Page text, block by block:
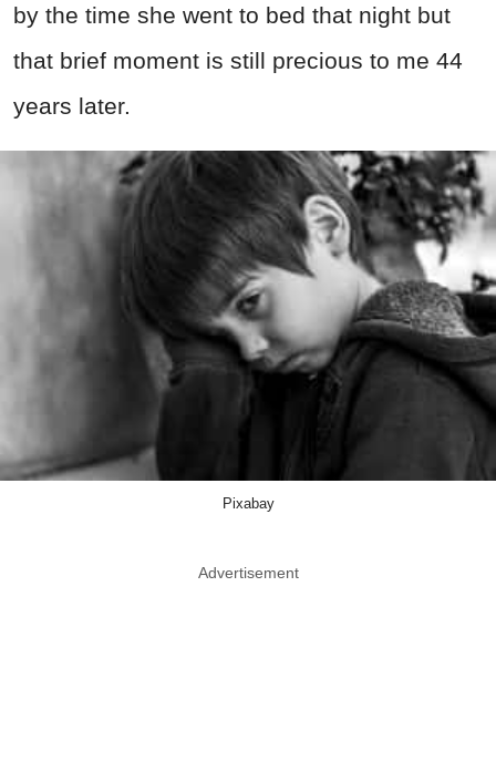
by the time she went to bed that night but
that brief moment is still precious to me 44
years later.
Pixabay
Advertisement